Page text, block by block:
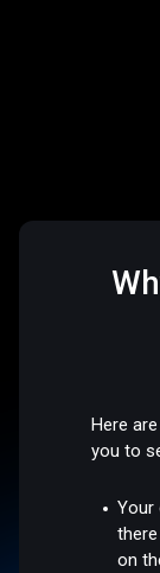
Here
you to
Your
on